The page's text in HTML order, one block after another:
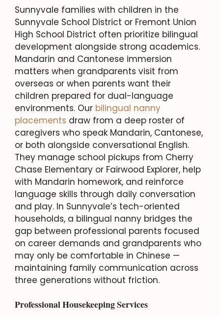
Sunnyvale families with children in the
Sunnyvale School District or Fremont Union
High School District often prioritize bilingual
development alongside strong academics.
Mandarin and Cantonese immersion
matters when grandparents visit from
overseas or when parents want their
children prepared for dual-language
environments. Our bilingual nanny
placements draw from a deep roster of
caregivers who speak Mandarin, Cantonese,
or both alongside conversational English.
They manage school pickups from Cherry
Chase Elementary or Fairwood Explorer, help
with Mandarin homework, and reinforce
language skills through daily conversation
and play. In Sunnyvale’s tech-oriented
households, a bilingual nanny bridges the
gap between professional parents focused
on career demands and grandparents who
may only be comfortable in Chinese —
maintaining family communication across
three generations without friction.
Professional Housekeeping Services